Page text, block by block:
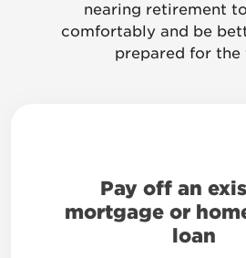
nearing retirement
comfortably and be
prepared for the
Pay off an
mortgage or
loan